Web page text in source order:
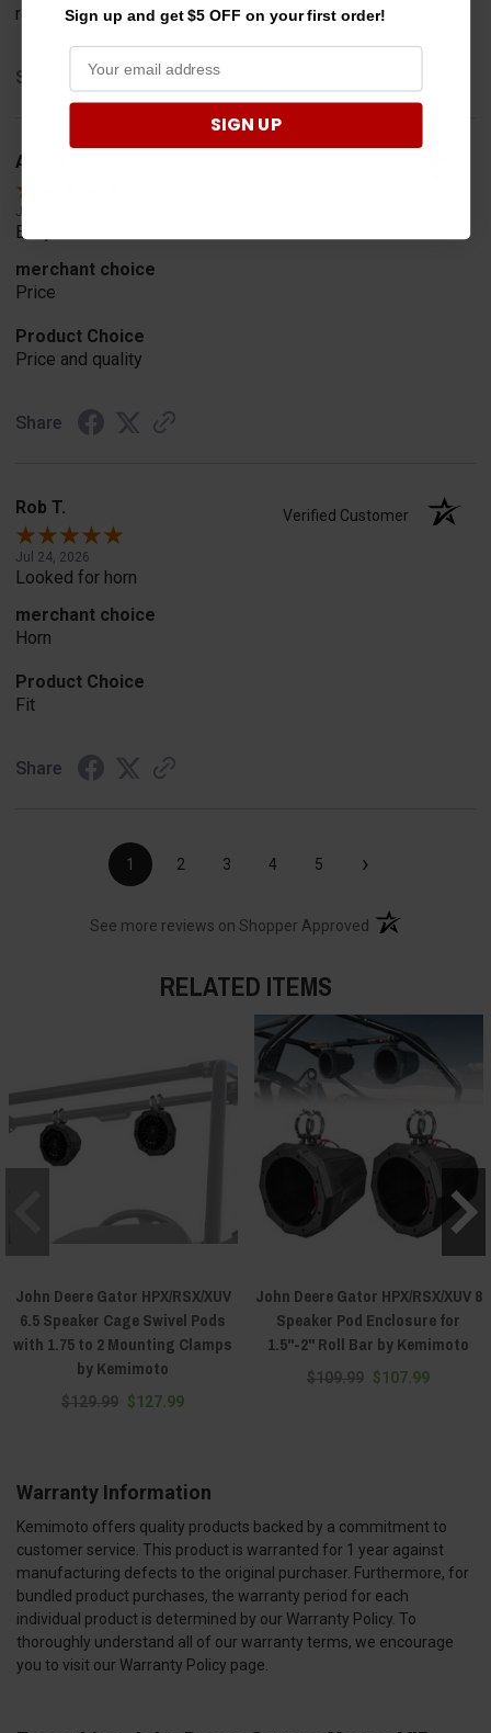
recommend and advertisement
Share
Alan S.
Jul 30, 2026
Easy to order
merchant choice
Price
Product Choice
Price and quality
Share
Rob T. Verified Customer
Jul 24, 2026
Looked for horn
merchant choice
Horn
Product Choice
Fit
Share
1 2 3 4 5 ›
See more reviews on Shopper Approved (opens in a new
RELATED ITEMS
John Deere Gator HPX/RSX/XUV
6.5 Speaker Cage Swivel Pods
with 1.75 to 2 Mounting Clamps
by Kemimoto
$129.99 $127.99
John Deere Gator HPX/RSX/XUV 8
Speaker Pod Enclosure for
1.5"-2" Roll Bar by Kemimoto
$109.99 $107.99
Warranty Information
Kemimoto offers quality products backed by a commitment to
customer service. This product is warranted for 1 year against
manufacturing defects to the original purchaser. Furthermore, for
bundled product purchases, the warranty period for each
individual product is determined by our Warranty Policy. To
thoroughly understand all of our warranty terms, we encourage
you to visit our Warranty Policy page.
Sign up and get $5 OFF on your first order!
SIGN UP